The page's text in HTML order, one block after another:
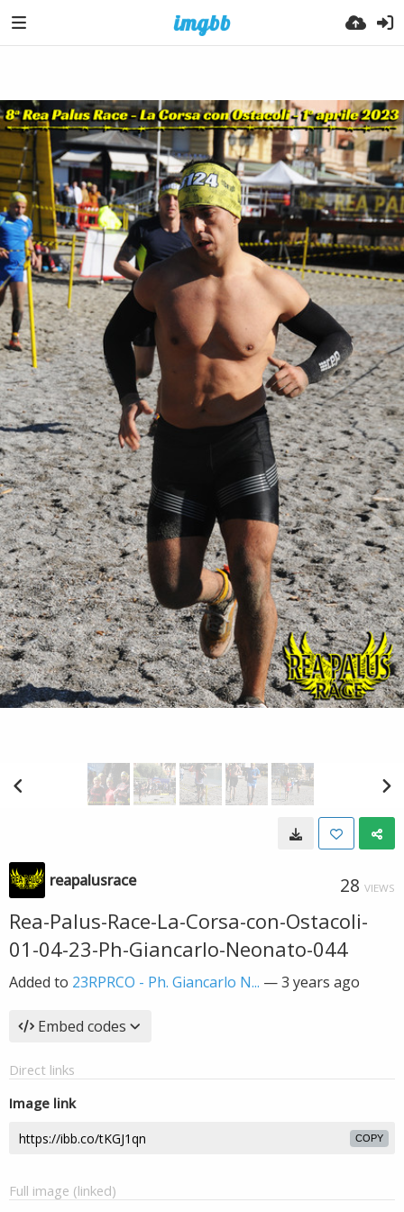
reapalusrace 28 VIEWS
Rea-Palus-Race-La-Corsa-con-Ostacoli-
01-04-23-Ph-Giancarlo-Neonato-044
Added to 23RPRCO - Ph. Giancarlo N... —3 years ago
Embed codes
Direct links
Image link
COPY
Full image (linked)